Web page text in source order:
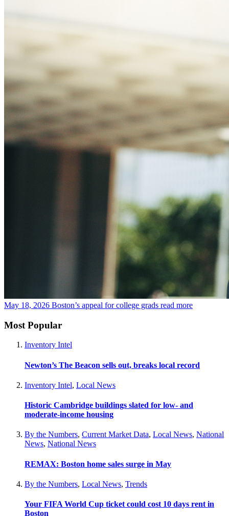
May 18, 2026 Boston’s appeal for college grads read more
Most Popular
Inventory Intel
Newton’s The Beacon sells out, breaks local record
Inventory Intel, Local News
Historic Cambridge buildings slated for low- and
moderate-income housing
By the Numbers, Current Market Data, Local News, National
News, National News
REMAX: Boston home sales surge in May
By the Numbers, Local News, Trends
Your FIFA World Cup ticket could cost 10 days rent in
Boston